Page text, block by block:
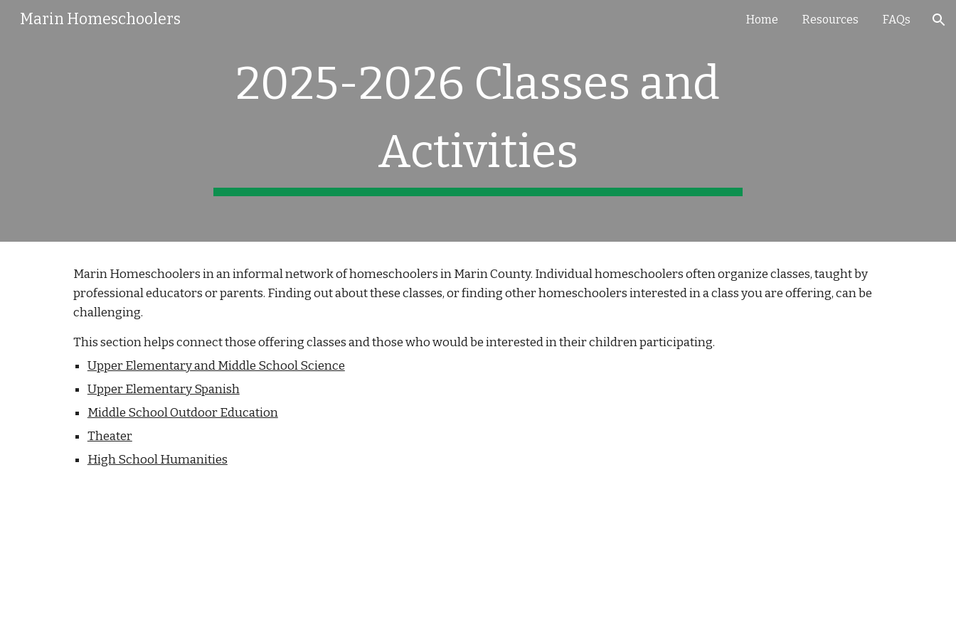
Marin Homeschoolers Home Resources FAQs
2025-2026 Classes and
Activities
Marin Homeschoolers in an informal network of homeschoolers in Marin County. Individual homeschoolers often organize classes, taught by
professional educators or parents. Finding out about these classes, or finding other homeschoolers interested in a class you are offering, can be
challenging.
This section helps connect those offering classes and those who would be interested in their children participating.
Upper Elementary and Middle School Science
Upper Elementary Spanish
Middle School Outdoor Education
Theater
High School Humanities